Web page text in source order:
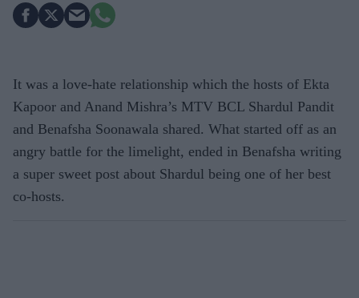
It was a love-hate relationship which the hosts of Ekta
Kapoor and Anand Mishra’s MTV BCL Shardul Pandit
and Benafsha Soonawala shared. What started off as an
angry battle for the limelight, ended in Benafsha writing
a super sweet post about Shardul being one of her best
co-hosts.